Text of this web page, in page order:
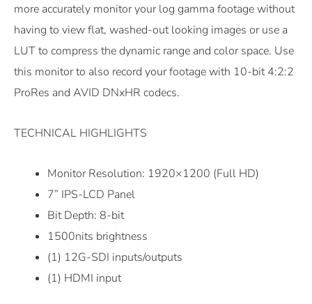
more accurately monitor your log gamma footage without
having to view flat, washed-out looking images or use a
LUT to compress the dynamic range and color space. Use
this monitor to also record your footage with 10-bit 4:2:2
ProRes and AVID DNxHR codecs.
TECHNICAL HIGHLIGHTS
Monitor Resolution: 1920×1200 (Full HD)
7” IPS-LCD Panel
Bit Depth: 8-bit
1500nits brightness
(1) 12G-SDI inputs/outputs
(1) HDMI input